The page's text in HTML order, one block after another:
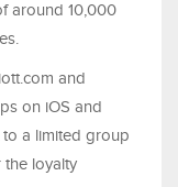
around 10,000
and
on iOS and
a limited group
loyalty